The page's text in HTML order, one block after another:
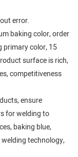
error.
baking color, order
primary color, 15
surface is rich,
competitiveness
ensure
for welding to
baking blue,
technology,